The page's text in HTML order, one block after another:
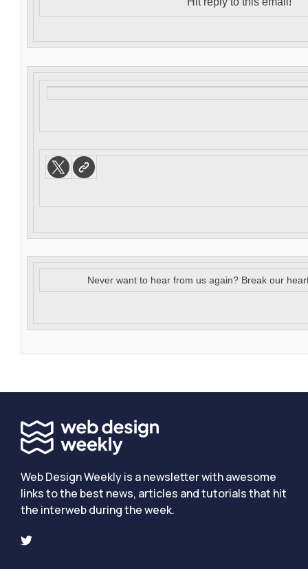
Never want to hear from us again? Break our
Web Design Weekly is a newsletter with awesome
links to the best news, articles and tutorials that hit
the interweb during the week.